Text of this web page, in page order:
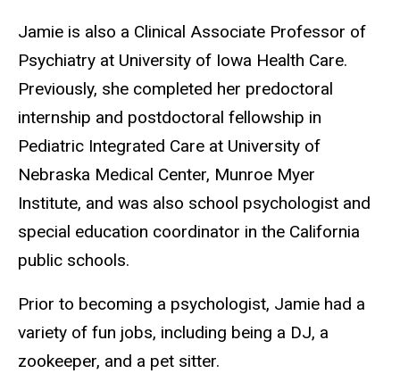
Jamie is also a Clinical Associate Professor of
Psychiatry at University of Iowa Health Care.
Previously, she completed her predoctoral
internship and postdoctoral fellowship in
Pediatric Integrated Care at University of
Nebraska Medical Center, Munroe Myer
Institute, and was also school psychologist and
special education coordinator in the California
public schools.
Prior to becoming a psychologist, Jamie had a
variety of fun jobs, including being a DJ, a
zookeeper, and a pet sitter.